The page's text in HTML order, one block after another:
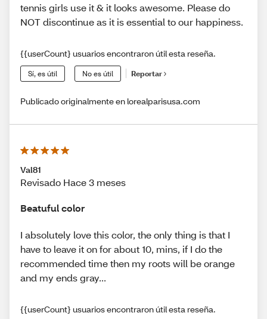
tennis girls use it & it looks awesome. Please do
NOT discontinue as it is essential to our happiness.
{{userCount} usuarios encontraron útil esta reseña.
Sí, es útil No es útil Reportar
Publicado originalmente en lorealparisusa.com
Val81
Revisado Hace 3 meses
Beatuful color
I absolutely love this color, the only thing is that I
have to leave it on for about 10, mins, if I do the
recommended time then my roots will be orange
and my ends gray...
{{userCount} usuarios encontraron útil esta reseña.